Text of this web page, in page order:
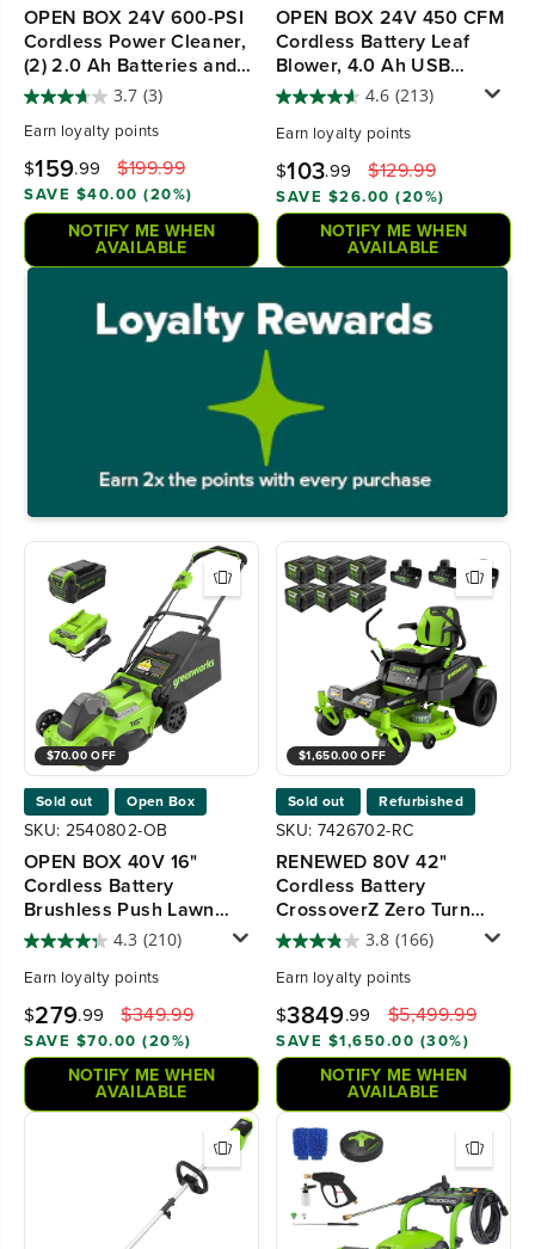
OPEN BOX 24V 600-PSI
Cordless Power Cleaner,
(2) 2.0 Ah Batteries and
Charger
3.7 (3)
Earn loyalty points
$159.99 $199.99
SAVE $40.00 (20%)
NOTIFY ME WHEN
AVAILABLE
OPEN BOX 24V 450 CFM
Cordless Battery Leaf
Blower, 4.0 Ah USB
Battery and Charger
4.6 (213)
Earn loyalty points
$103.99 $129.99
SAVE $26.00 (20%)
NOTIFY ME WHEN
AVAILABLE
$70.00 OFF
Sold out Open Box
SKU: 2540802-OB
OPEN BOX 40V 16"
Cordless Battery
Brushless Push Lawn
Mower, 4.0 Ah Battery
and Charger, LM1624
4.3 (210)
Earn loyalty points
$279.99 $349.99
SAVE $70.00 (20%)
NOTIFY ME WHEN
AVAILABLE
$1,650.00 OFF
Sold out Refurbished
SKU: 7426702-RC
RENEWED 80V 42"
Cordless Battery
CrossoverZ Zero Turn
Lawn Mower, (6) 5.0Ah
Batteries and Chargers,
CRZ4281
3.8 (166)
Earn loyalty points
$3849.99 $5,499.99
SAVE $1,650.00 (30%)
NOTIFY ME WHEN
AVAILABLE